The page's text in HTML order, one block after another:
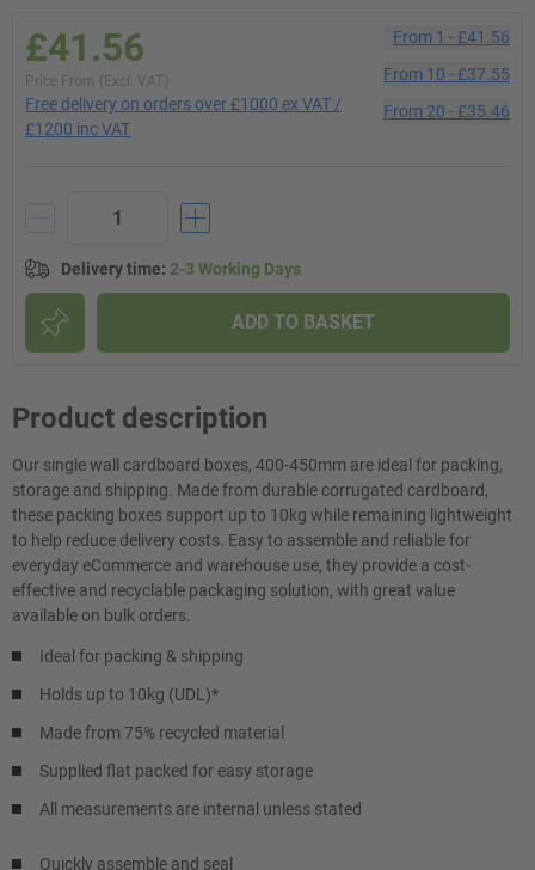
£41.56
Price From (Excl. VAT)
Free delivery on orders over £1000 ex VAT /
£1200 inc VAT
From 1 -£41.56
From 10 -£37.55
From 20 -£35.46
Delivery time: 2-3 Working Days
ADD TO BASKET
Product description
Our single wall cardboard boxes, 400-450mm are ideal for packing,
storage and shipping. Made from durable corrugated cardboard,
these packing boxes support up to 10kg while remaining lightweight
to help reduce delivery costs. Easy to assemble and reliable for
everyday eCommerce and warehouse use, they provide a cost-
effective and recyclable packaging solution, with great value
available on bulk orders.
Ideal for packing & shipping
Holds up to 10kg (UDL)*
Made from 75% recycled material
Supplied flat packed for easy storage
All measurements are internal unless stated
Quickly assemble and seal